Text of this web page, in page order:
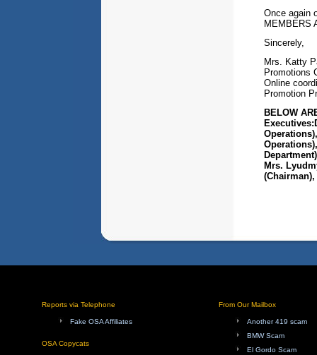
Once again
MEMBERS
Sincerely,
Mrs. Katty
Promotions
Online
Promotion
BELOW
Mrs.
Reports via Telephone
Fake OSA Affiliates
OSA Copycats
From Our Mailbox
Another 419 scam
BMW Scam
El Gordo Scam